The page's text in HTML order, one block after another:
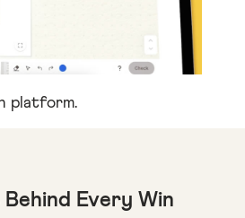
platform.
Every Win